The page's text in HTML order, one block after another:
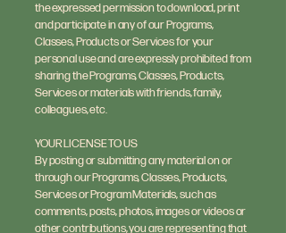
the expressed permission to download, print
and participate in any of our Programs,
Classes, Products or Services for your
personal use and are expressly prohibited from
sharing the Programs, Classes, Products,
Services or materials with friends, family,
colleagues, etc.
YOUR LICENSE TO US
By posting or submitting any material on or
through our Programs, Classes, Products,
Services or Program Materials, such as
comments, posts, photos, images or videos or
other contributions, you are representing that